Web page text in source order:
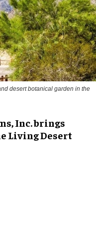
desert botanical garden in the
Inc. brings
Living Desert